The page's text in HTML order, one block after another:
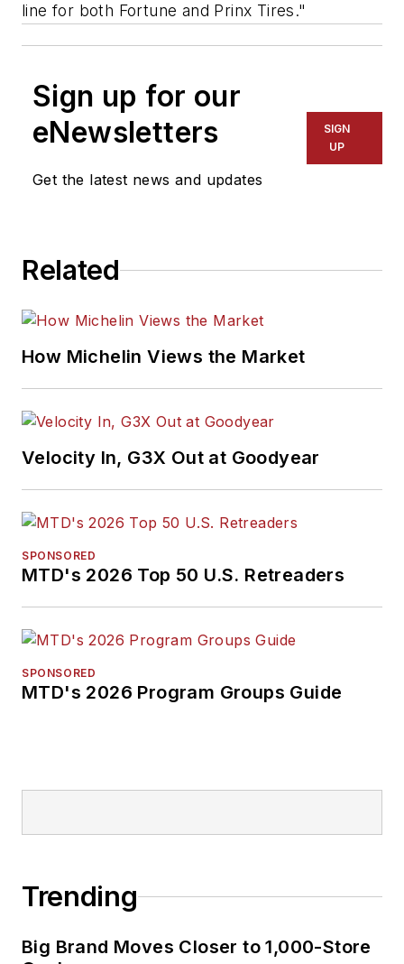
line for both Fortune and Prinx Tires."
Sign up for our
eNewsletters
Get the latest news and updates
SIGN
UP
Related
How Michelin Views the Market
Velocity In, G3X Out at Goodyear
SPONSORED
MTD's 2026 Top 50 U.S. Retreaders
SPONSORED
MTD's 2026 Program Groups Guide
Trending
Big Brand Moves Closer to 1,000-Store